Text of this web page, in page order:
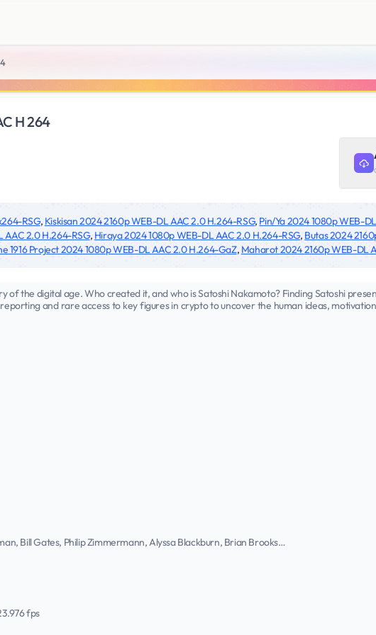
H 264
RSG, Kiskisan 2024 2160p WEB-DL AAC 2.0 H.264-RSG, Pin/Ya 2024 1080p WEB-
AAC 2.0 H.264-RSG, Hiraya 2024 1080p WEB-DL AAC 2.0 H.264-RSG, Butas 2024
1916 Project 2024 1080p WEB-DL AAC 2.0 H.264-GaZ, Maharot 2024 2160p WEB-DL
of the digital age. Who created it, and who is Satoshi Nakamoto? Finding Satoshi
and rare access to key figures in crypto to uncover the human ideas,
Bill Gates, Philip Zimmermann, Alyssa Blackburn, Brian Brooks…
fps